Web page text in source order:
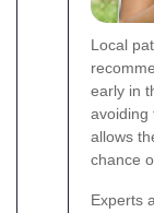
Local
early in
avoiding
allows
chance
Experts